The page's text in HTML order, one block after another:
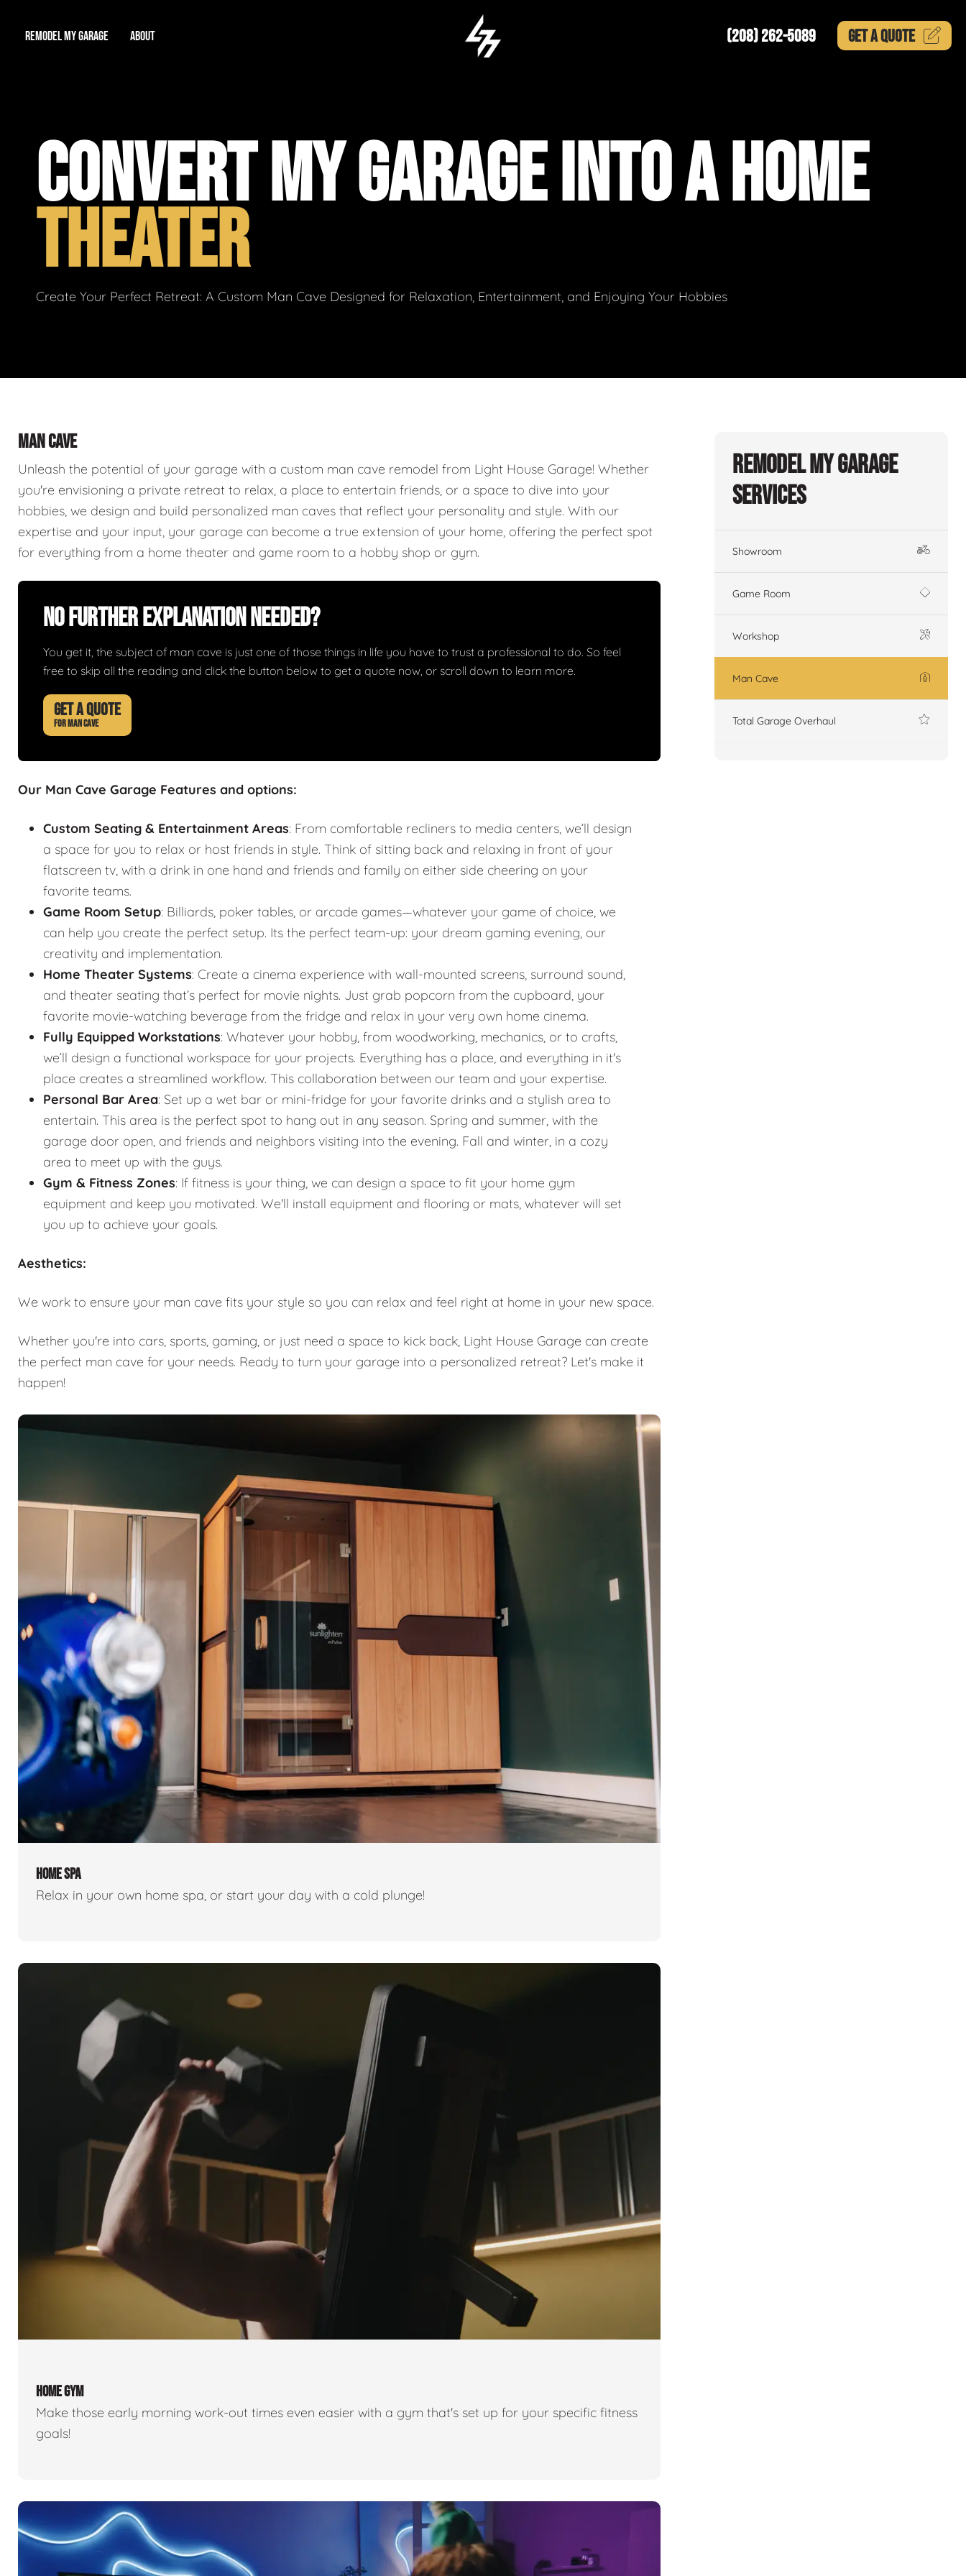
REMODEL MY GARAGE
Workshop Man Cave
Total Garage Overhaul
ABOUT
Our Reputation
Video Gallery
Contact Info
(208) 262-5089 GET AQUOTE
CONVERT MY GARAGE INTO A HOME
THEATER
Create Your Perfect Retreat: A Custom Man Cave Designed for Relaxation, Entertainment, and Enjoying Your Hobbies
MAN CAVE
Unleash the potential of your garage with a custom man cave remodel from Light House Garage! Whether
you're envisioning a private retreat to relax, a place to entertain friends, or a space to dive into your
hobbies, we design and build personalized man caves that reflect your personality and style. With our
expertise and your input, your garage can become a true extension of your home, offering the perfect spot
for everything from a home theater and game room to a hobby shop or gym.
No Further Explanation Needed?
You get it, the subject of man cave is just one of those things in life you have to trust a professional to do. So feel
free to skip all the reading and click the button below to get a quote now, or scroll down to learn more.
GET A QUOTE
FOR MAN CAVE
Our Man Cave Garage Features and options:
Custom Seating & Entertainment Areas: From comfortable recliners to media centers, we’ll design
a space for you to relax or host friends in style. Think of sitting back and relaxing in front of your
flatscreen tv, with a drink in one hand and friends and family on either side cheering on your
favorite teams.
Game Room Setup: Billiards, poker tables, or arcade games—whatever your game of choice, we
can help you create the perfect setup. Its the perfect team-up: your dream gaming evening, our
creativity and implementation.
Home Theater Systems: Create a cinema experience with wall-mounted screens, surround sound,
and theater seating that’s perfect for movie nights. Just grab popcorn from the cupboard, your
favorite movie-watching beverage from the fridge and relax in your very own home cinema.
Fully Equipped Workstations: Whatever your hobby, from woodworking, mechanics, or to crafts,
we’ll design a functional workspace for your projects. Everything has a place, and everything in it's
place creates a streamlined workflow. This collaboration between our team and your expertise.
Personal Bar Area: Set up a wet bar or mini-fridge for your favorite drinks and a stylish area to
entertain. This area is the perfect spot to hang out in any season. Spring and summer, with the
garage door open, and friends and neighbors visiting into the evening. Fall and winter, in a cozy
area to meet up with the guys.
Gym & Fitness Zones: If fitness is your thing, we can design a space to fit your home gym
equipment and keep you motivated. We'll install equipment and flooring or mats, whatever will set
you up to achieve your goals.
Aesthetics:
We work to ensure your man cave fits your style so you can relax and feel right at home in your new space.
Whether you're into cars, sports, gaming, or just need a space to kick back, Light House Garage can create
the perfect man cave for your needs. Ready to turn your garage into a personalized retreat? Let's make it
happen!
HOME SPA
Relax in your own home spa, or start your day with a cold plunge!
HOME GYM
Make those early morning work-out times even easier with a gym that's set up for your specific fitness
goals!
Remodel My Garage
Services
Showroom
Game Room
Workshop
Man Cave
Total Garage Overhaul